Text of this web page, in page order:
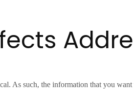
As such, the information that you